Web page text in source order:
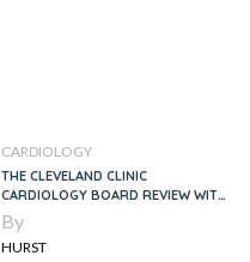
CARDIOLOGY
THE CLEVELAND CLINIC
CARDIOLOGY BOARD REVIEW WITH
SOLUTION CODE, 2E
By
HURST